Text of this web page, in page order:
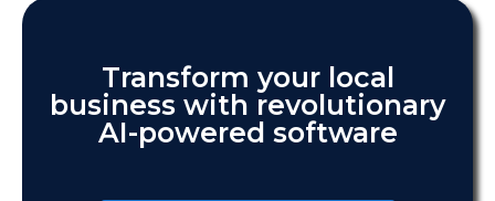
Transform your local
business with revolutionary
AI-powered software